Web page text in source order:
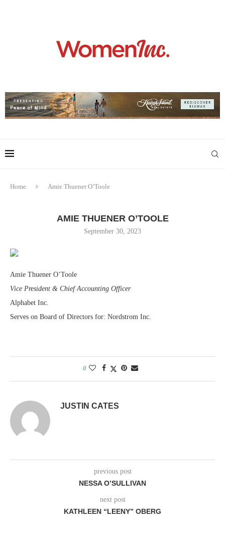
Home Amie Thuener O’Toole
AMIE THUENER O’TOOLE
September 30, 2023
Amie Thuener O’Toole
Vice President & Chief Accounting Officer
Alphabet Inc.
Serves on Board of Directors for: Nordstrom Inc.
0
JUSTIN CATES
previous post
NESSA O’SULLIVAN
next post
KATHLEEN “LEENY” OBERG